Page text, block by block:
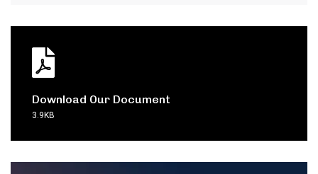
Download Our Document
3.9KB